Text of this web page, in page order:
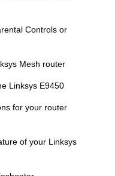
Controls or
Mesh router
Linksys E9450
for your router
of your Linksys